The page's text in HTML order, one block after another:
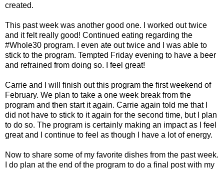
created.
This past week was another good one. I worked out twice
and it felt really good! Continued eating regarding the
#Whole30 program. I even ate out twice and I was able to
stick to the program. Tempted Friday evening to have a beer
and refrained from doing so. I feel great!
Carrie and I will finish out this program the first weekend of
February. We plan to take a one week break from the
program and then start it again. Carrie again told me that I
did not have to stick to it again for the second time, but I plan
to do so. The program is certainly making an impact as I feel
great and I continue to feel as though I have a lot of energy.
Now to share some of my favorite dishes from the past week.
I do plan at the end of the program to do a final post with my